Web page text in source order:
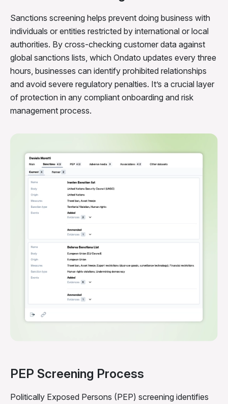
Sanctions screening helps prevent doing business with
individuals or entities restricted by international or local
authorities. By cross-checking customer data against
global sanctions lists, which Ondato updates every three
hours, businesses can identify prohibited relationships
and avoid severe regulatory penalties. It’s a crucial layer
of protection in any compliant onboarding and risk
management process.
PEP Screening Process
Politically Exposed Persons (PEP) screening identifies